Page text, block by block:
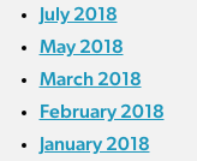
July 2018
May 2018
March 2018
February 2018
January 2018